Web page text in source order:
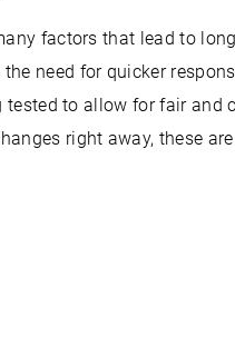
factors that lead to
need for quicker
to allow for fair and
right away, these